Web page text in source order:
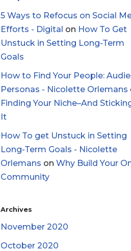
5 Ways to Refocus on Social
Efforts - Digital on How To Get
Unstuck in Setting Long-Term
Goals
How to Find Your People:
Personas - Nicolette Orlemans
Finding Your Niche–And
It
How To get Unstuck in Setting
Long-Term Goals - Nicolette
Orlemans on Why Build Your
Community
Archives
November 2020
October 2020